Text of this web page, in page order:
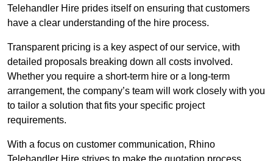
Telehandler Hire prides itself on ensuring that customers
have a clear understanding of the hire process.
Transparent pricing is a key aspect of our service, with
detailed proposals breaking down all costs involved.
Whether you require a short-term hire or a long-term
arrangement, the company’s team will work closely with you
to tailor a solution that fits your specific project
requirements.
With a focus on customer communication, Rhino